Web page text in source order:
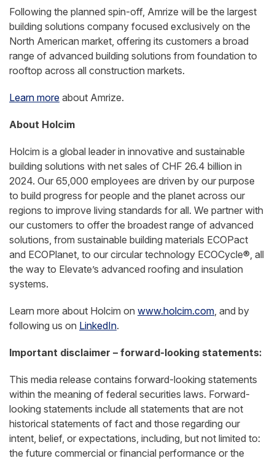
Following the planned spin-off, Amrize will be the largest
building solutions company focused exclusively on the
North American market, offering its customers a broad
range of advanced building solutions from foundation to
rooftop across all construction markets.
Learn more about Amrize.
About Holcim
Holcim is a global leader in innovative and sustainable
building solutions with net sales of CHF 26.4 billion in
2024. Our 65,000 employees are driven by our purpose
to build progress for people and the planet across our
regions to improve living standards for all. We partner with
our customers to offer the broadest range of advanced
solutions, from sustainable building materials ECOPact
and ECOPlanet, to our circular technology ECOCycle®, all
the way to Elevate’s advanced roofing and insulation
systems.
Learn more about Holcim on www.holcim.com, and by
following us on LinkedIn.
Important disclaimer – forward-looking statements:
This media release contains forward-looking statements
within the meaning of federal securities laws. Forward-
looking statements include all statements that are not
historical statements of fact and those regarding our
intent, belief, or expectations, including, but not limited to:
the future commercial or financial performance or the